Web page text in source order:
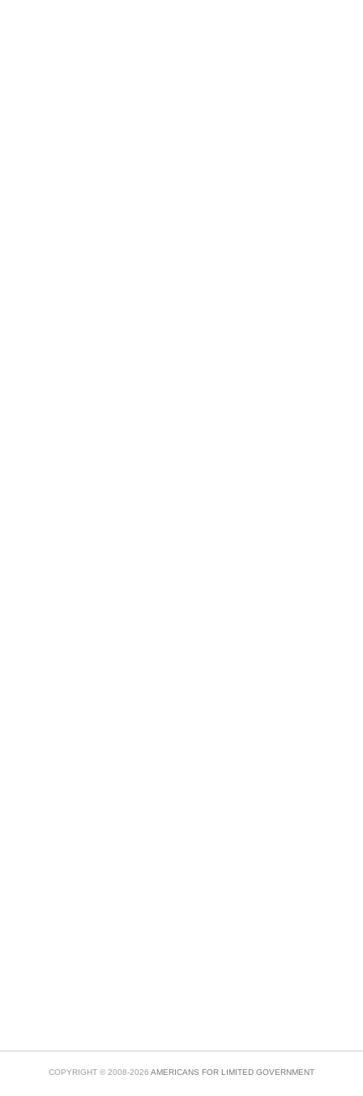
COPYRIGHT © 2008-2026 AMERICANS FOR LIMITED GOVERNMENT